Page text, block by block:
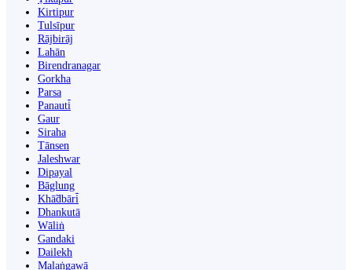
Kirtipur
Tulsīpur
Rājbirāj
Lahān
Birendranagar
Gorkha
Parsa
Panauti̇̄
Gaur
Siraha
Tānsen
Jaleshwar
Dipayal
Bāglung
Khā̃dbāri̇̄
Dhankutā
Wāliṅ
Gandaki
Dailekh
Malaṅgawā